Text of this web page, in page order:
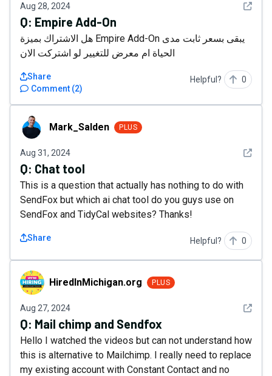
Aug 28, 2024 See
Q: Empire Add-On
هل الاشتراك بميزة Empire Add-On يبقى بسعر ثابت مدى
الحياة ام معرض للتغيير لو اشتركت الان
Comment (2)
Share Helpful? 0
Mark_Salden
Mark_Salden PLUS
Aug 31, 2024 See
Q: Chat tool
This is a question that actually has nothing to do with
SendFox but which ai chat tool do you guys use on
SendFox and TidyCal websites? Thanks!
Share Helpful? 0
HiredInMichigan.org
HiredInMichigan.org PLUS
Aug 27, 2024 See
Q: Mail chimp and Sendfox
Hello I watched the videos but can not understand how
this is alternative to Mailchimp. I really need to replace
my existing account with Constant Contact and no